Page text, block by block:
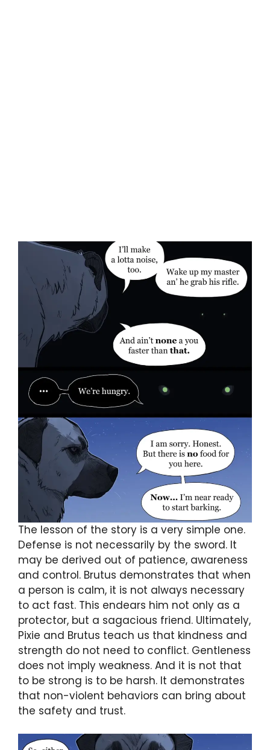
The lesson of the story is a very simple one.
Defense is not necessarily by the sword. It
may be derived out of patience, awareness
and control. Brutus demonstrates that when
a person is calm, it is not always necessary
to act fast. This endears him not only as a
protector, but a sagacious friend. Ultimately,
Pixie and Brutus teach us that kindness and
strength do not need to conflict. Gentleness
does not imply weakness. And it is not that
to be strong is to be harsh. It demonstrates
that non-violent behaviors can bring about
the safety and trust.